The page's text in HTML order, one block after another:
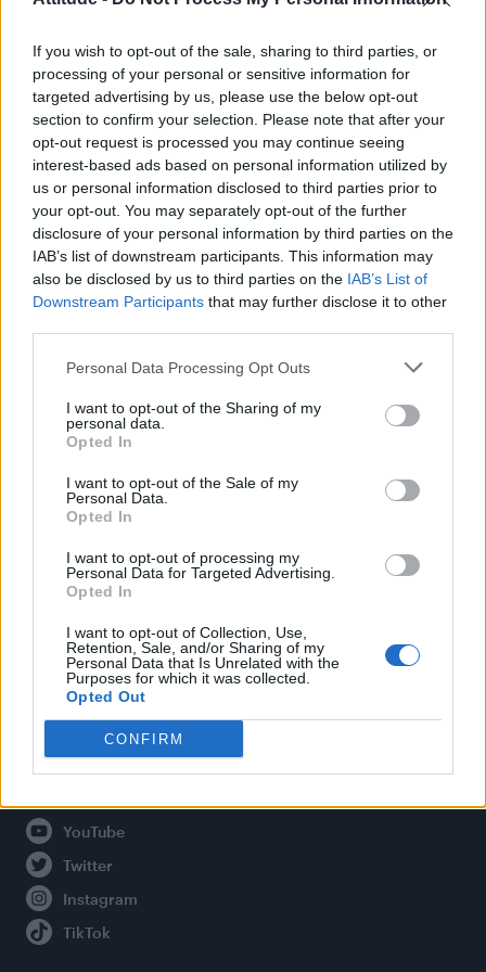
If you wish to opt-out of the sale, sharing to third parties, or
processing of your personal or sensitive information for
targeted advertising by us, please use the below opt-out
section to confirm your selection. Please note that after your
opt-out request is processed you may continue seeing
interest-based ads based on personal information utilized by
us or personal information disclosed to third parties prior to
your opt-out. You may separately opt-out of the further
disclosure of your personal information by third parties on the
IAB’s list of downstream participants. This information may
also be disclosed by us to third parties on the IAB’s List of
Downstream Participants that may further disclose it to other
Personal Data Processing Opt Outs
I want to opt-out of the Sharing of my
personal data.
Opted In
I want to opt-out of the Sale of my
Personal Data.
Opted In
I want to opt-out of processing my
Personal Data for Targeted Advertising.
Opted In
I want to opt-out of Collection, Use,
Retention, Sale, and/or Sharing of my
Personal Data that Is Unrelated with the
Purposes for which it was collected.
Opted Out
CONFIRM
Olympic skier Gus Kenworthy announces engagement to
boyfriend Andrew Rigby
First look at Denise Welch in Benidorm is Murder
(EXCLUSIVE)
William Orbit, producer behind Madonna’s Ray of Light,
dies aged 69
Attitude
Culture
Legal
Privacy Policy
About Attitude UK
Adjust Your Privacy Preferences
Connect With Us
Facebook